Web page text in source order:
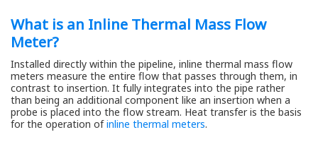
What is an Inline Thermal Mass Flow
Meter?
Installed directly within the pipeline, inline thermal mass flow
meters measure the entire flow that passes through them, in
contrast to insertion. It fully integrates into the pipe rather
than being an additional component like an insertion when a
probe is placed into the flow stream. Heat transfer is the basis
for the operation ofinline thermal meters.